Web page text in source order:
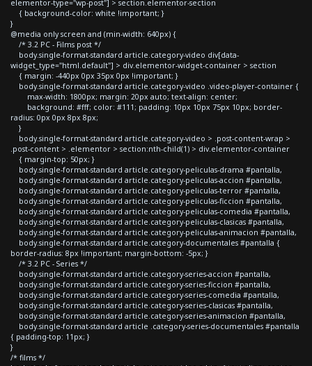
elementor-type="wp-post"] > section.elementor-section
{ background-color: white !important; }
}
@media only screen and (min-width: 640px) {
/* 3.2 PC - Films post */
body.single-format-standard article.category-video div[data-
widget_type="html.default"] > div.elementor-widget-container > section
{ margin: -440px 0px 35px 0px !important; }
body.single-format-standard article.category-video .video-player-container {
max-width: 1800px; margin: 20px auto; text-align: center;
background: #fff; color: #111; padding: 10px 10px 75px 10px; border-
radius: 0px 0px 8px 8px;
}
body.single-format-standard article.category-video > .post-content-wrap >
.post-content > .elementor > section:nth-child(1) > div.elementor-container
{ margin-top: 50px; }
body.single-format-standard article.category-peliculas-drama #pantalla,
body.single-format-standard article.category-peliculas-accion #pantalla,
body.single-format-standard article.category-peliculas-terror #pantalla,
body.single-format-standard article.category-peliculas-ficcion #pantalla,
body.single-format-standard article.category-peliculas-comedia #pantalla,
body.single-format-standard article.category-peliculas-clasicas #pantalla,
body.single-format-standard article.category-peliculas-animacion #pantalla,
body.single-format-standard article.category-documentales #pantalla {
border-radius: 8px !important; margin-bottom: -5px; }
/* 3.2 PC - Series */
body.single-format-standard article.category-series-accion #pantalla,
body.single-format-standard article.category-series-ficcion #pantalla,
body.single-format-standard article.category-series-comedia #pantalla,
body.single-format-standard article.category-series-clasicas #pantalla,
body.single-format-standard article.category-series-animacion #pantalla,
body.single-format-standard article .category-series-documentales #pantalla
{ padding-top: 11px; }
}
/* films */